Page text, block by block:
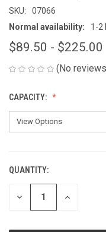
SKU:
07066
Normal availability:
1-2
$89.50 - $225.00
(No
CAPACITY:
CURRENT
STOCK:
QUANTITY:
DECREASE
INCREASE